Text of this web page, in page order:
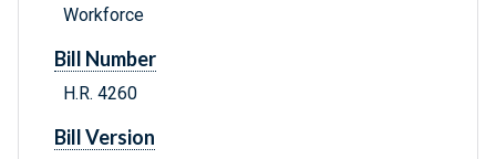
Workforce
Bill Number
H.R. 4260
Bill Version